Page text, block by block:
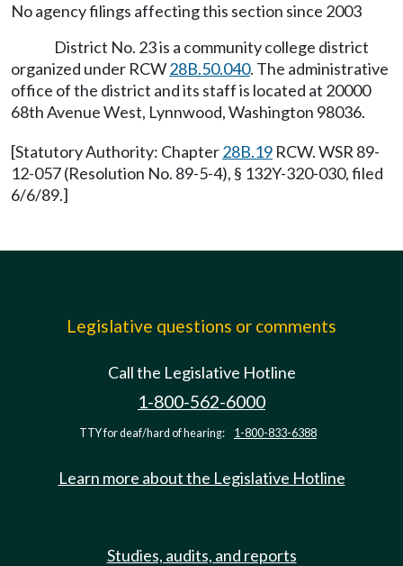
No agency filings affecting this section since 2003
District No. 23 is a community college district
organized under RCW28B.50.040. The administrative
office of the district and its staff is located at 20000
68th Avenue West, Lynnwood, Washington 98036.
[Statutory Authority: Chapter28B.19 RCW. WSR 89-
12-057 (Resolution No. 89-5-4), § 132Y-320-030, filed
6/6/89.]
Legislative questions or comments
Call the Legislative Hotline
1-800-562-6000
TTY for deaf/hard of hearing: 1-800-833-6388
Learn more about the Legislative Hotline
Studies, audits, and reports